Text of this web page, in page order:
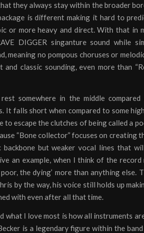
they always stay within the broader
is different making it hard to
or more heavy and direct. With that in
DIGGER singanture sound while
meaning no pompous choruses or
classic sounding, even more than
somewhere in the middle
falls short when compared to some
to escape the clutches of being called a
“Bone collector” focuses on creating
but weaker vocal lines that
an example, when I think of the record
the dying’ more than anything else.
by the way, his voice still holds up
with even after all that time.
what I love most is how all instruments
is a legendary figure within the